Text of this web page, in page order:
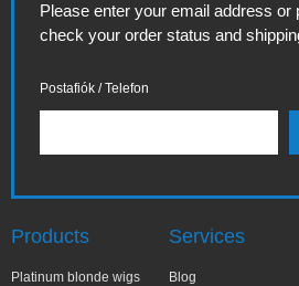
Please enter your email address or
check your order status and
Postafiók / Telefon
Products
Platinum blonde wigs
Services
Blog